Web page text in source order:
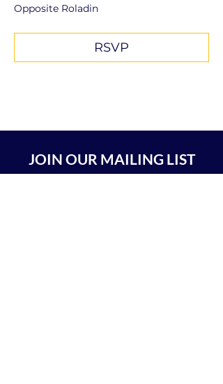
Opposite Roladin
RSVP
JOIN OUR MAILING LIST